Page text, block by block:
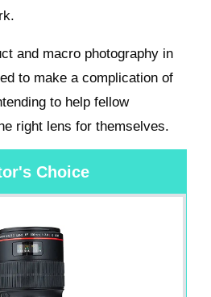
and macro photography in
to make a complication of
to help fellow
right lens for themselves.
Choice